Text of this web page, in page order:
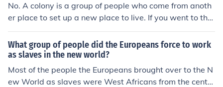
No. A colony is a group of people who come from anoth
er place to set up a new place to live. If you went to the
moon with a group of people to live you would start a c
olony. A frontier is an open area that no one lives in and
is removed from the area where people all ready live.
What group of people did the Europeans force to work
as slaves in the new world?
Most of the people the Europeans brought over to the N
ew World as slaves were West Africans from the centr